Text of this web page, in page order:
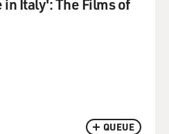
QUEUE
in Italy': The Films of